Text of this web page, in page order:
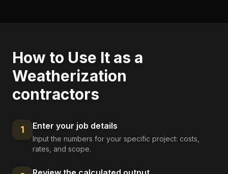
How to Use It as a
Weatherization
contractors
1 Enter your job details
Input the numbers for your specific project: costs,
rates, and scope.